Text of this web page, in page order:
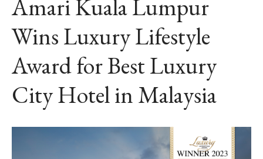
Amari Kuala Lumpur
Wins Luxury Lifestyle
Award for Best Luxury
City Hotel in Malaysia